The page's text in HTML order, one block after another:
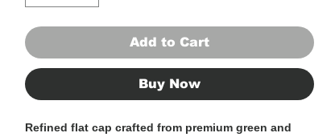
Add to Cart
Buy Now
Refined flat cap crafted from premium green and